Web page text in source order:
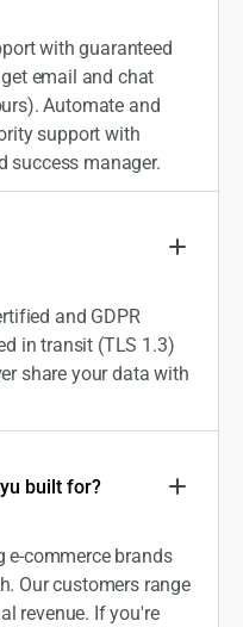
with guaranteed
email and chat
Automate and
support with
success manager.
and GDPR
in transit (TLS 1.3)
share your data with
built for?
e-commerce brands
Our customers range
revenue. If you're